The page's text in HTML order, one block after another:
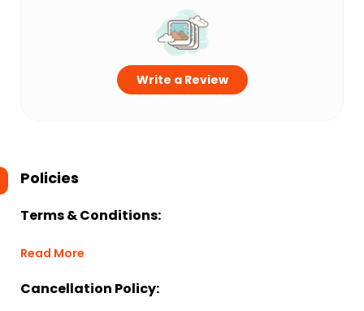
Write a Review
Policies
Terms & Conditions:
Read More
Cancellation Policy: